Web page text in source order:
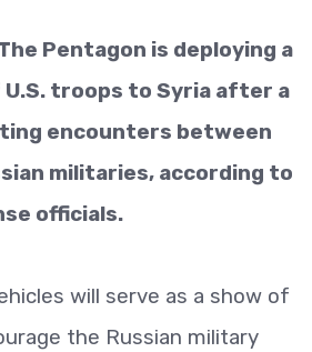
The Pentagon is deploying a
U.S. troops to Syria after a
encounters between
militaries, according to
officials.
will serve as a show of
the Russian military